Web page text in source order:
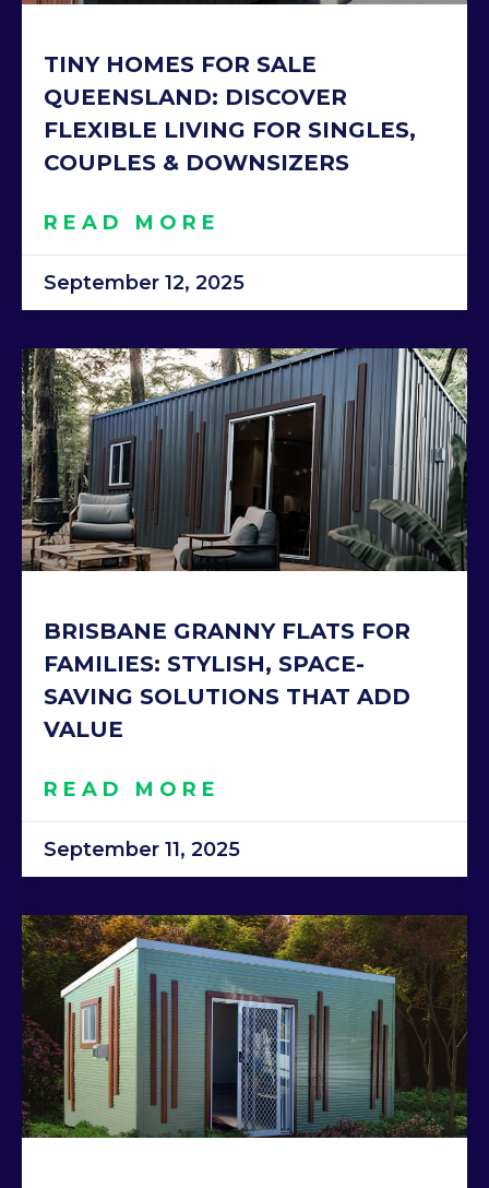
TINY HOMES FOR SALE
QUEENSLAND: DISCOVER
FLEXIBLE LIVING FOR SINGLES,
COUPLES & DOWNSIZERS
READ MORE
September 12, 2025
BRISBANE GRANNY FLATS FOR
FAMILIES: STYLISH, SPACE-
SAVING SOLUTIONS THAT ADD
VALUE
READ MORE
September 11, 2025